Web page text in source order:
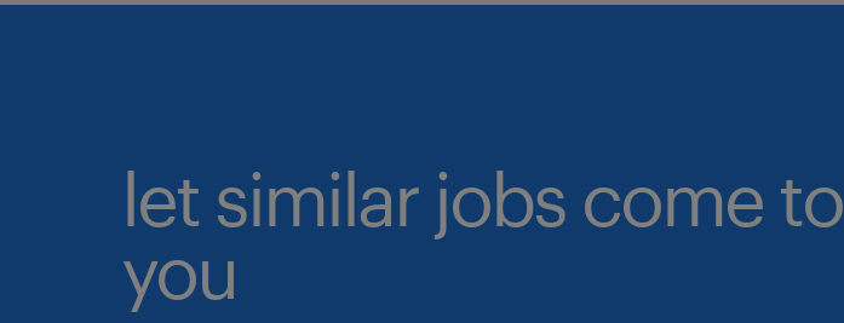
let similar jobs come to
you